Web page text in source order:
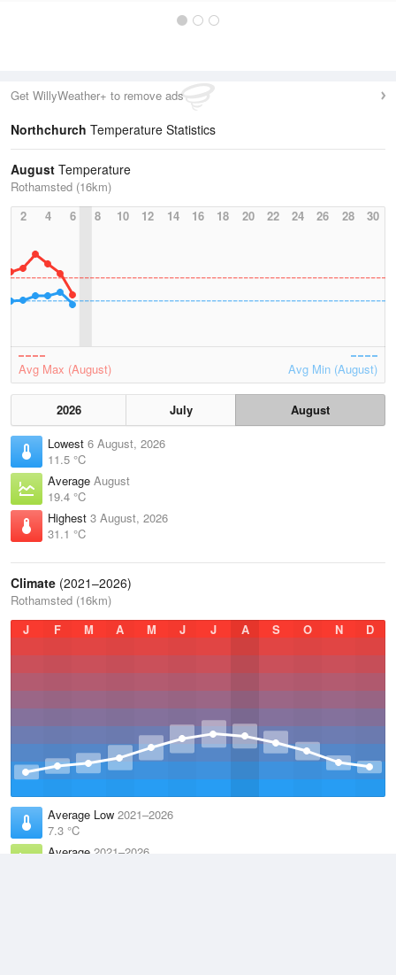
Get WillyWeather+ to remove ads
Northchurch Temperature Statistics
August Temperature
Rothamsted (16km)
2
4 6 8 10 12 14 16 18 20 22 24 26 28 30
Avg Max (August) Avg Min (August)
2026 July
August
Lowest 6 August, 2026
11.5 °C
Average August
19.4 °C
Highest 3 August, 2026
31.1 °C
Climate (2021–2026)
Rothamsted (16km)
J
F M A M J J A S O N D
Average Low 2021–2026
7.3 °C
Average 2021–2026